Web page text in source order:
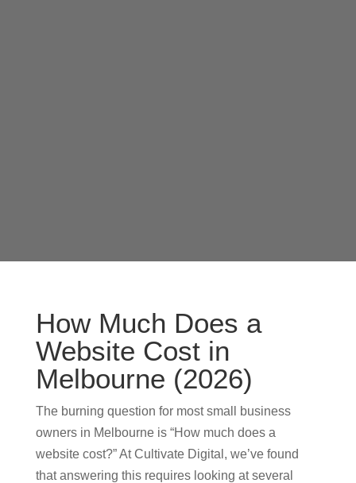
How Much Does a
Website Cost in
Melbourne (2026)
The burning question for most small business
owners in Melbourne is “How much does a
website cost?” At Cultivate Digital, we’ve found
that answering this requires looking at several